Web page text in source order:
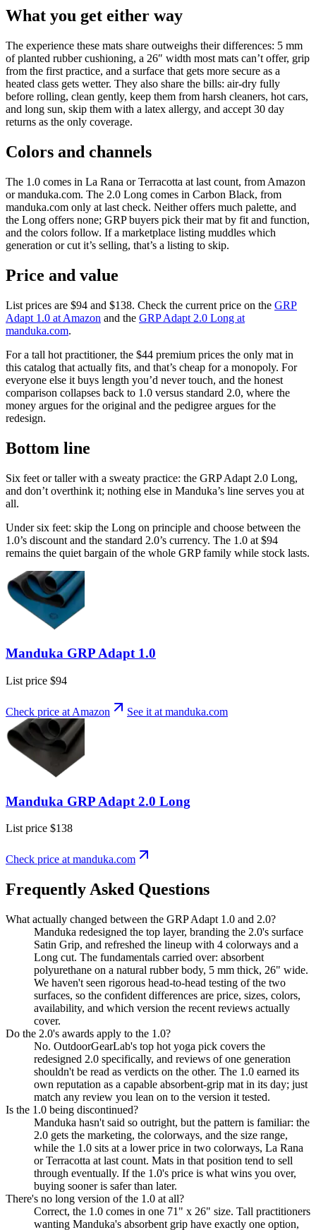
What you get either way
The experience these mats share outweighs their differences: 5 mm
of planted rubber cushioning, a 26″ width most mats can’t offer, grip
from the first practice, and a surface that gets more secure as a
heated class gets wetter. They also share the bills: air-dry fully
before rolling, clean gently, keep them from harsh cleaners, hot cars,
and long sun, skip them with a latex allergy, and accept 30 day
returns as the only coverage.
Colors and channels
The 1.0 comes in La Rana or Terracotta at last count, from Amazon
or manduka.com. The 2.0 Long comes in Carbon Black, from
manduka.com only at last check. Neither offers much palette, and
the Long offers none; GRP buyers pick their mat by fit and function,
and the colors follow. If a marketplace listing muddles which
generation or cut it’s selling, that’s a listing to skip.
Price and value
List prices are $94 and $138. Check the current price on the GRP
Adapt 1.0 at Amazon and the GRP Adapt 2.0 Long at
manduka.com.
For a tall hot practitioner, the $44 premium prices the only mat in
this catalog that actually fits, and that’s cheap for a monopoly. For
everyone else it buys length you’d never touch, and the honest
comparison collapses back to 1.0 versus standard 2.0, where the
money argues for the original and the pedigree argues for the
redesign.
Bottom line
Six feet or taller with a sweaty practice: the GRP Adapt 2.0 Long,
and don’t overthink it; nothing else in Manduka’s line serves you at
all.
Under six feet: skip the Long on principle and choose between the
1.0’s discount and the standard 2.0’s currency. The 1.0 at $94
remains the quiet bargain of the whole GRP family while stock lasts.
Manduka GRP Adapt 1.0
List price $94
Check price at Amazon See it at manduka.com
Manduka GRP Adapt 2.0 Long
List price $138
Check price at manduka.com
Frequently Asked Questions
What actually changed between the GRP Adapt 1.0 and 2.0?
Manduka redesigned the top layer, branding the 2.0's surface
Satin Grip, and refreshed the lineup with 4 colorways and a
Long cut. The fundamentals carried over: absorbent
polyurethane on a natural rubber body, 5 mm thick, 26" wide.
We haven't seen rigorous head-to-head testing of the two
surfaces, so the confident differences are price, sizes, colors,
availability, and which version the recent reviews actually
cover.
Do the 2.0's awards apply to the 1.0?
No. OutdoorGearLab's top hot yoga pick covers the
redesigned 2.0 specifically, and reviews of one generation
shouldn't be read as verdicts on the other. The 1.0 earned its
own reputation as a capable absorbent-grip mat in its day; just
match any review you lean on to the version it tested.
Is the 1.0 being discontinued?
Manduka hasn't said so outright, but the pattern is familiar: the
2.0 gets the marketing, the colorways, and the size range,
while the 1.0 sits at a lower price in two colorways, La Rana
or Terracotta at last count. Mats in that position tend to sell
through eventually. If the 1.0's price is what wins you over,
buying sooner is safer than later.
There's no long version of the 1.0 at all?
Correct, the 1.0 comes in one 71" x 26" size. Tall practitioners
wanting Manduka's absorbent grip have exactly one option,